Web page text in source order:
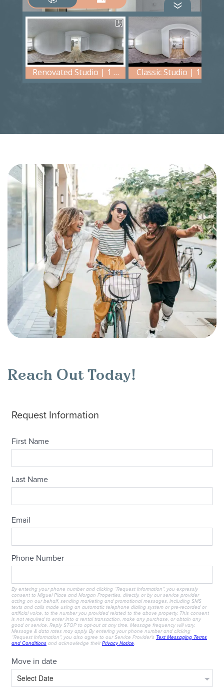
Reach Out Today!